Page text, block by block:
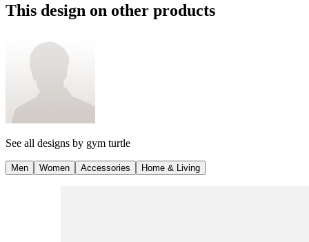
This design on other products
See all designs by gym turtle
Men Women Accessories Home & Living